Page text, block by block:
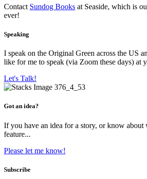
Contact Sundog Books at Seaside, which is
ever!
Speaking
I speak on the Original Green across the US
like for me to speak (via Zoom these days) at
Let's Talk!
Got an idea?
If you have an idea for a story, or know about
feature...
Please let me know!
Subscribe